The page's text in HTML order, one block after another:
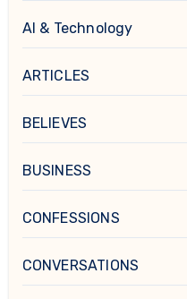
AI & Technology
ARTICLES
BELIEVES
BUSINESS
CONFESSIONS
CONVERSATIONS